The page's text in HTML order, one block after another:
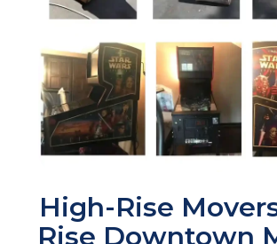
High-Rise
Rise Downtown